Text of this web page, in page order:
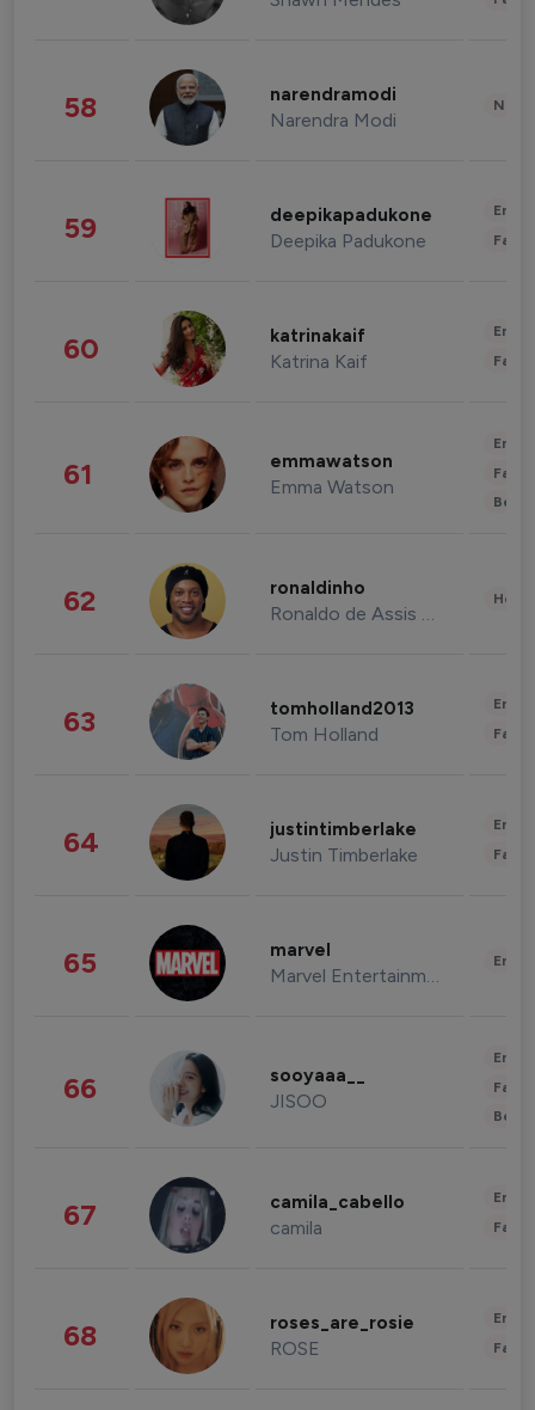
58 narendramodi
Narendra Modi
59 deepikapadukone
Deepika Padukone
60 katrinakaif
Katrina Kaif
61 emmawatson
Emma Watson
62 ronaldinho
Ronaldo de Assis Moreira
63 tomholland2013
Tom Holland
64 justintimberlake
Justin Timberlake
65 marvel
Marvel Entertainment
66 sooyaaa__
JISOO
67 camila_cabello
camila
68 roses_are_rosie
ROSE